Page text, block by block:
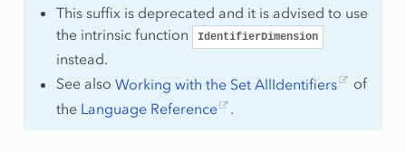
This suffix is deprecated and it is advised to use
the intrinsic function
IdentifierDimension
instead.
See also Working with the Set AllIdentifiers
of
the Language Reference .